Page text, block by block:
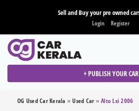
Sell and Buy your pre owned
Login Register
+ PUBLISH YOUR CAR
OG Used Car Kerala »Used Car » Alto Lxi 2006